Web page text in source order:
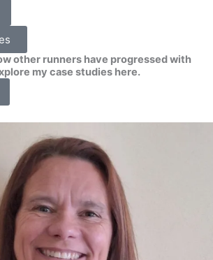
other runners have progressed with
my case studies here.